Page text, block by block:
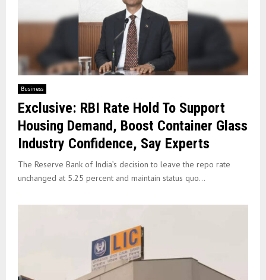
Business
Exclusive: RBI Rate Hold To Support
Housing Demand, Boost Container Glass
Industry Confidence, Say Experts
The Reserve Bank of India’s decision to leave the repo rate
unchanged at 5.25 percent and maintain status quo...